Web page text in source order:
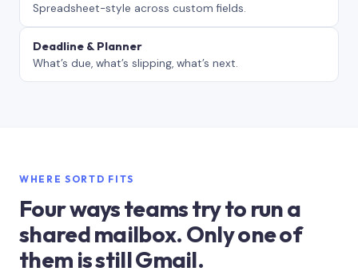
Spreadsheet-style across custom fields.
Deadline & Planner
What’s due, what’s slipping, what’s next.
WHERE SORTD FITS
Four ways teams try to run a
shared mailbox. Only one of
them is still Gmail.